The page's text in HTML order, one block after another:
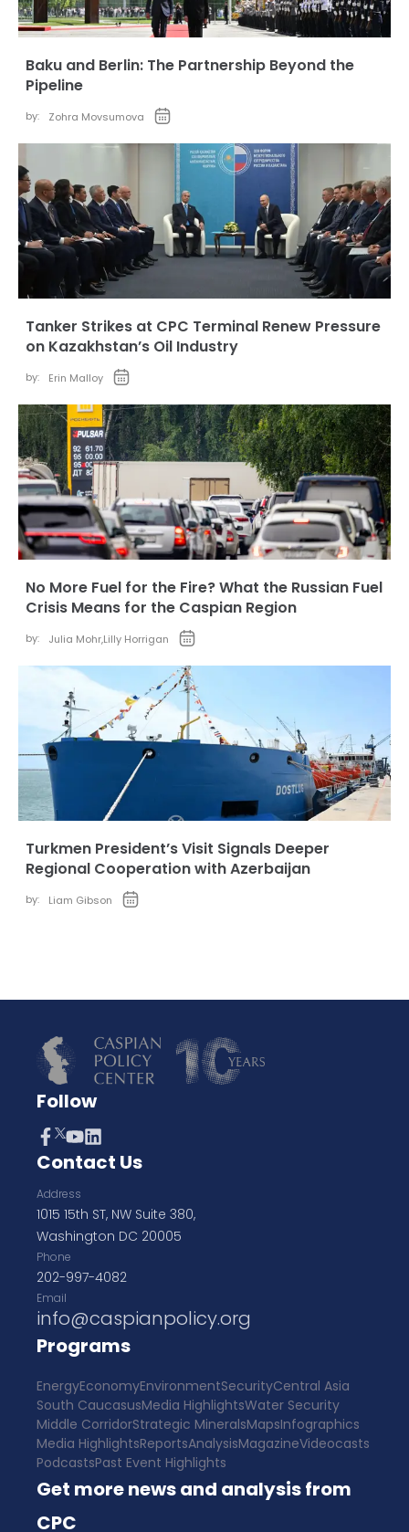
Baku and Berlin: The Partnership Beyond the
Pipeline
by: Zohra Movsumova
Tanker Strikes at CPC Terminal Renew Pressure
on Kazakhstan’s Oil Industry
by: Erin Malloy
No More Fuel for the Fire? What the Russian Fuel
Crisis Means for the Caspian Region
by: Julia Mohr,Lilly Horrigan
Turkmen President’s Visit Signals Deeper
Regional Cooperation with Azerbaijan
by: Liam Gibson
Follow
Contact Us
Address
1015 15th ST, NW Suite 380,
Washington DC 20005
Phone
202-997-4082
Email
info@caspianpolicy.org
Programs
EnergyEconomyEnvironmentSecurityCentral Asia
South CaucasusMedia HighlightsWater Security
Middle CorridorStrategic MineralsMapsInfographics
Media HighlightsReportsAnalysisMagazineVideocasts
PodcastsPast Event Highlights
Get more news and analysis from
CPC